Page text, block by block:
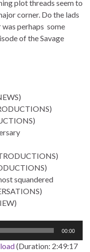
plot threads seem to
corner. Do the lads
perhaps some
of the Savage
squandered
00:00
(Duration: 2:49:17